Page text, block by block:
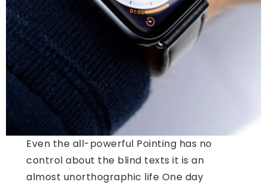
Even the all-powerful Pointing has no
control about the blind texts it is an
almost unorthographic life One day